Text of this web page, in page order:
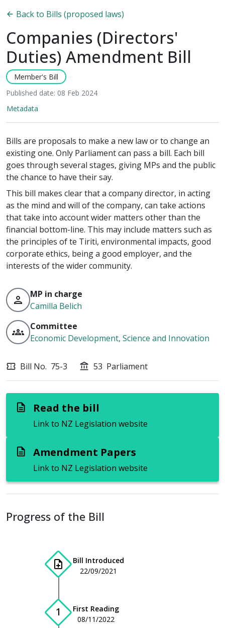
Back to Bills (proposed laws)
Companies (Directors'
Duties) Amendment Bill
Member's Bill
Published date: 08 Feb 2024
Metadata
Bills are proposals to make a new law or to change an
existing one. Only Parliament can pass a bill. Each bill
goes through several stages, giving MPs and the public
the chance to have their say.
This bill makes clear that a company director, in acting
as the mind and will of the company, can take actions
that take into account wider matters other than the
financial bottom-line. This may include matters such as
the principles of te Tiriti, environmental impacts, good
corporate ethics, being a good employer, and the
interests of the wider community.
person
MP in charge
Camilla Belich
groups Committee
Economic Development, Science and Innovation
confirmation_number Bill No. 75-3 account_balance 53 Parliament
description Read the bill
Link to NZ Legislation website
description Amendment Papers
Link to NZ Legislation website
Progress of the Bill
note_add
Bill Introduced
22/09/2021
1
First Reading
08/11/2022